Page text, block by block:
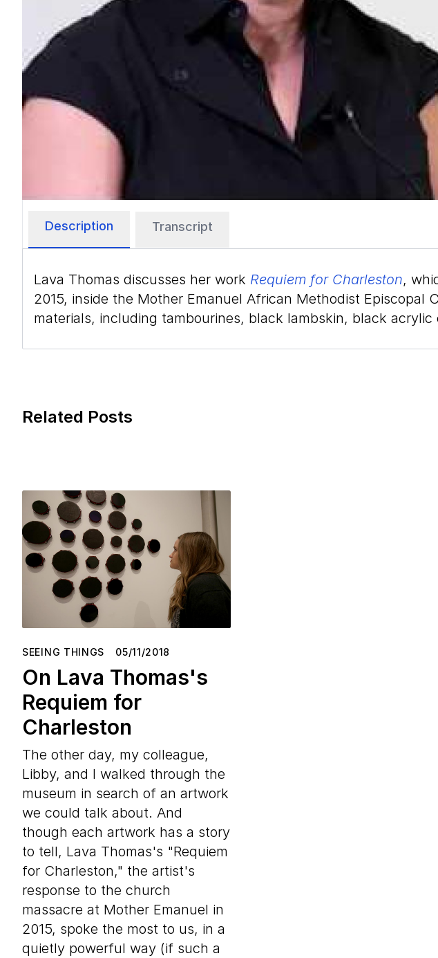
Description Transcript
Lava Thomas discusses her work Requiem for Charleston,
2015, inside the Mother Emanuel African Methodist
materials, including tambourines, black lambskin, black
Related Posts
SEEING THINGS 05/11/2018
On Lava Thomas's
Requiem for
Charleston
The other day, my colleague,
Libby, and I walked through the
museum in search of an artwork
we could talk about. And
though each artwork has a story
to tell, Lava Thomas's "Requiem
for Charleston," the artist's
response to the church
massacre at Mother Emanuel in
2015, spoke the most to us, in a
quietly powerful way (if such a